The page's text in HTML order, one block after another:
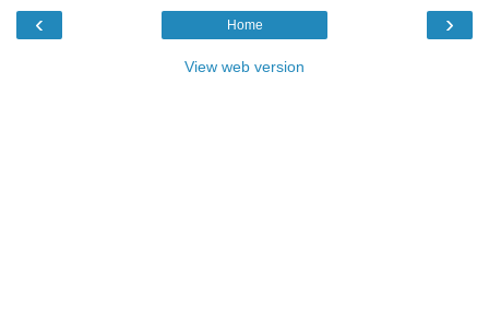
‹ ›
Home
View web version